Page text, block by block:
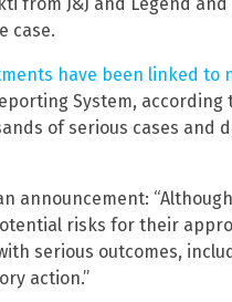
case.
have been linked to
System,
of serious cases and
announcement:
risks for their
serious outcomes,
action.”